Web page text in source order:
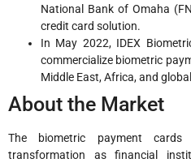
National Bank of Omaha
credit card solution.
In May 2022, IDEX
commercialize biometric
Middle East, Africa, and
About the Market
The biometric payment
transformation as financial